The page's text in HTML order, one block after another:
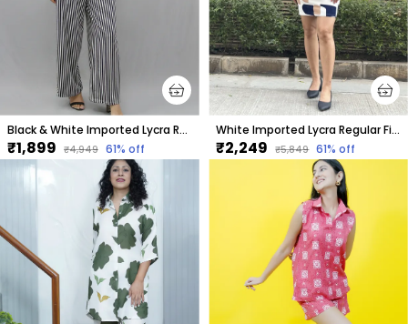
Black & White Imported Lycra Regular Fit Blazer & Pant Set For Women & Girls
₹1,899 ₹4,949 61% off
White Imported Lycra Regular Fit Blazer & Tube Skirt Set For Women & Girls
₹2,249 ₹5,849 61% off